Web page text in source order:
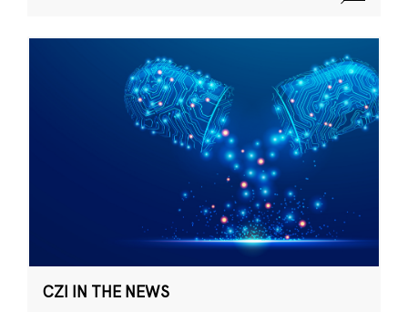
CZI IN THE NEWS